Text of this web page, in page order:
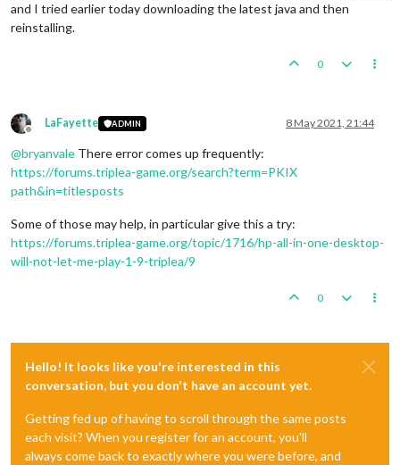
and I tried earlier today downloading the latest java and then
reinstalling.
0
Offline
LaFayette ADMIN 8 May 2021, 21:44
@bryanvale There error comes up frequently:
https://forums.triplea-game.org/search?term=PKIX
path&in=titlesposts
Some of those may help, in particular give this a try:
https://forums.triplea-game.org/topic/1716/hp-all-in-one-desktop-
will-not-let-me-play-1-9-triplea/9
0
Hello! It looks like you're interested in this
conversation, but you don't have an account yet.
Getting fed up of having to scroll through the same posts
each visit? When you register for an account, you'll
always come back to exactly where you were before, and